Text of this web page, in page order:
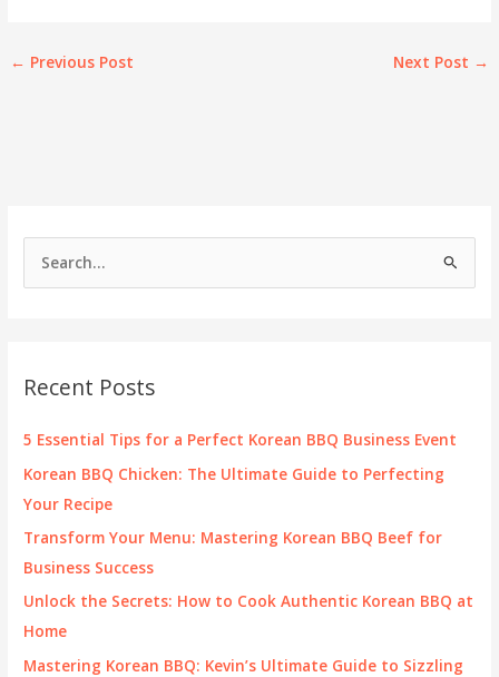
h
f
Recent Posts
5 Essential Tips for a Perfect Korean BBQ Business Event
Korean BBQ Chicken: The Ultimate Guide to Perfecting
Your Recipe
Transform Your Menu: Mastering Korean BBQ Beef for
Business Success
Unlock the Secrets: How to Cook Authentic Korean BBQ at
Home
Mastering Korean BBQ: Kevin’s Ultimate Guide to Sizzling
← Previous Post Next Post →